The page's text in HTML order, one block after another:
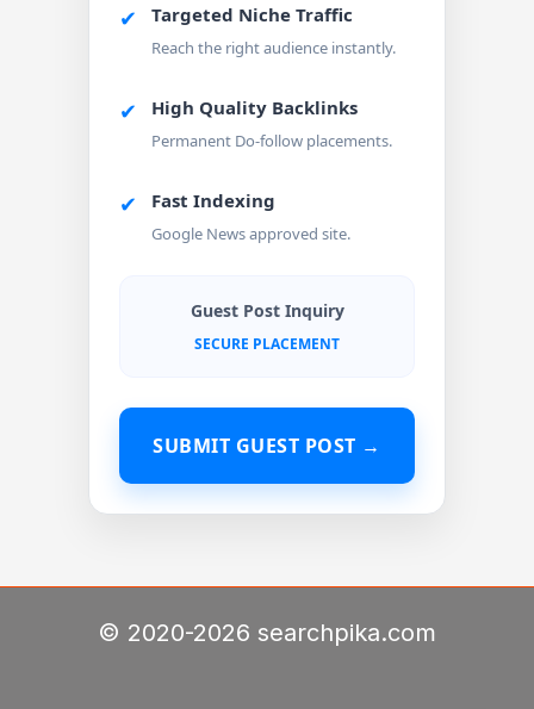
✔ Targeted Niche Traffic
Reach the right audience instantly.
✔ High Quality Backlinks
Permanent Do-follow placements.
✔ Fast Indexing
Google News approved site.
Guest Post Inquiry
SECURE PLACEMENT
SUBMIT GUEST POST →
© 2020-2026 searchpika.com